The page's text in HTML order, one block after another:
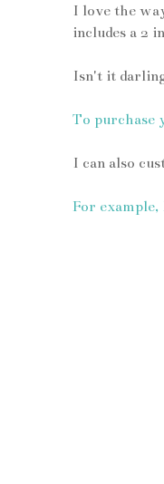
I love the
includes a 2
Isn't it
To purchase
I can also
For example,